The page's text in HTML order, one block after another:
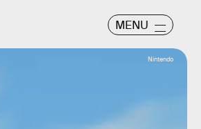
MENU
Nintendo